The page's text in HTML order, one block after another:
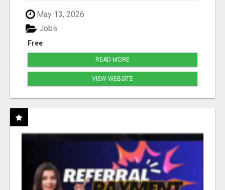
May 13, 2026
Free
Jobs
READ MORE
VIEW WEBSITE